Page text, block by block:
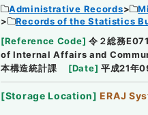
Administrative Records
Records of the Statistics
[Reference Code] 令２総務
of Internal Affairs and
本構造統計課
[Date] 平成21年
[Storage Location] ERAJ